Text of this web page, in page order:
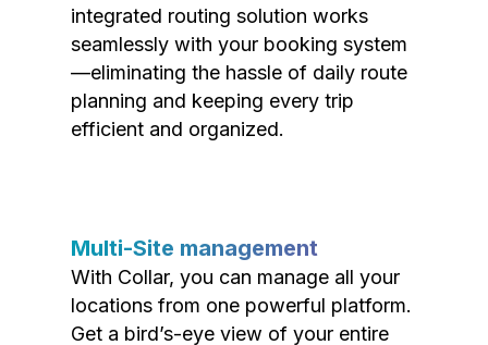
integrated routing solution works
seamlessly with your booking system
—eliminating the hassle of daily route
planning and keeping every trip
efficient and organized.
Multi-Site management
With Collar, you can manage all your
locations from one powerful platform.
Get a bird’s-eye view of your entire